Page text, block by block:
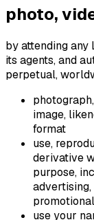
photo,
by attending any
its agents, and
perpetual,
image,
format
use,
derivative
purpose,
use your